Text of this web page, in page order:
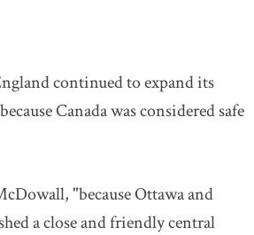
continued to expand its
Canada was considered safe
"because Ottawa and
a close and friendly central